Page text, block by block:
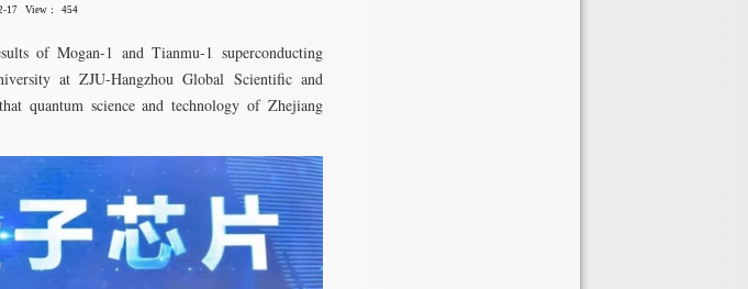
17 View： 454
of Mogan-1 and Tianmu-1 superconducting
at ZJU-Hangzhou Global Scientific and
quantum science and technology of Zhejiang